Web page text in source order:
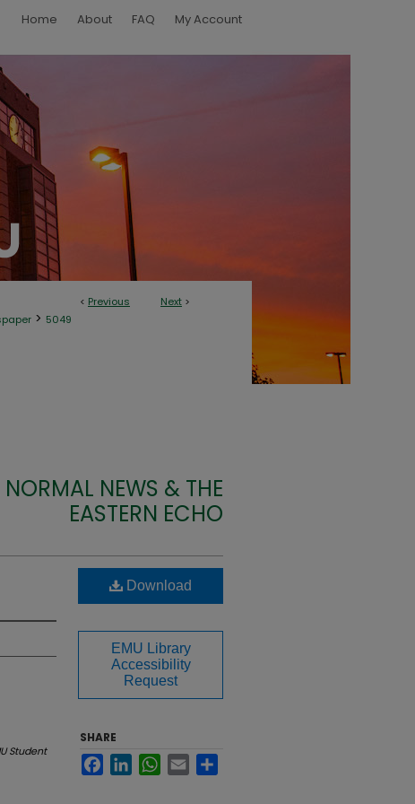
Home About FAQ My Account
< Previous Next >
> 5049
NORMAL NEWS & THE
EASTERN ECHO
Student
Download
EMU Library
Accessibility
Request
SHARE
FacebookLinkedInWhatsApp
Email